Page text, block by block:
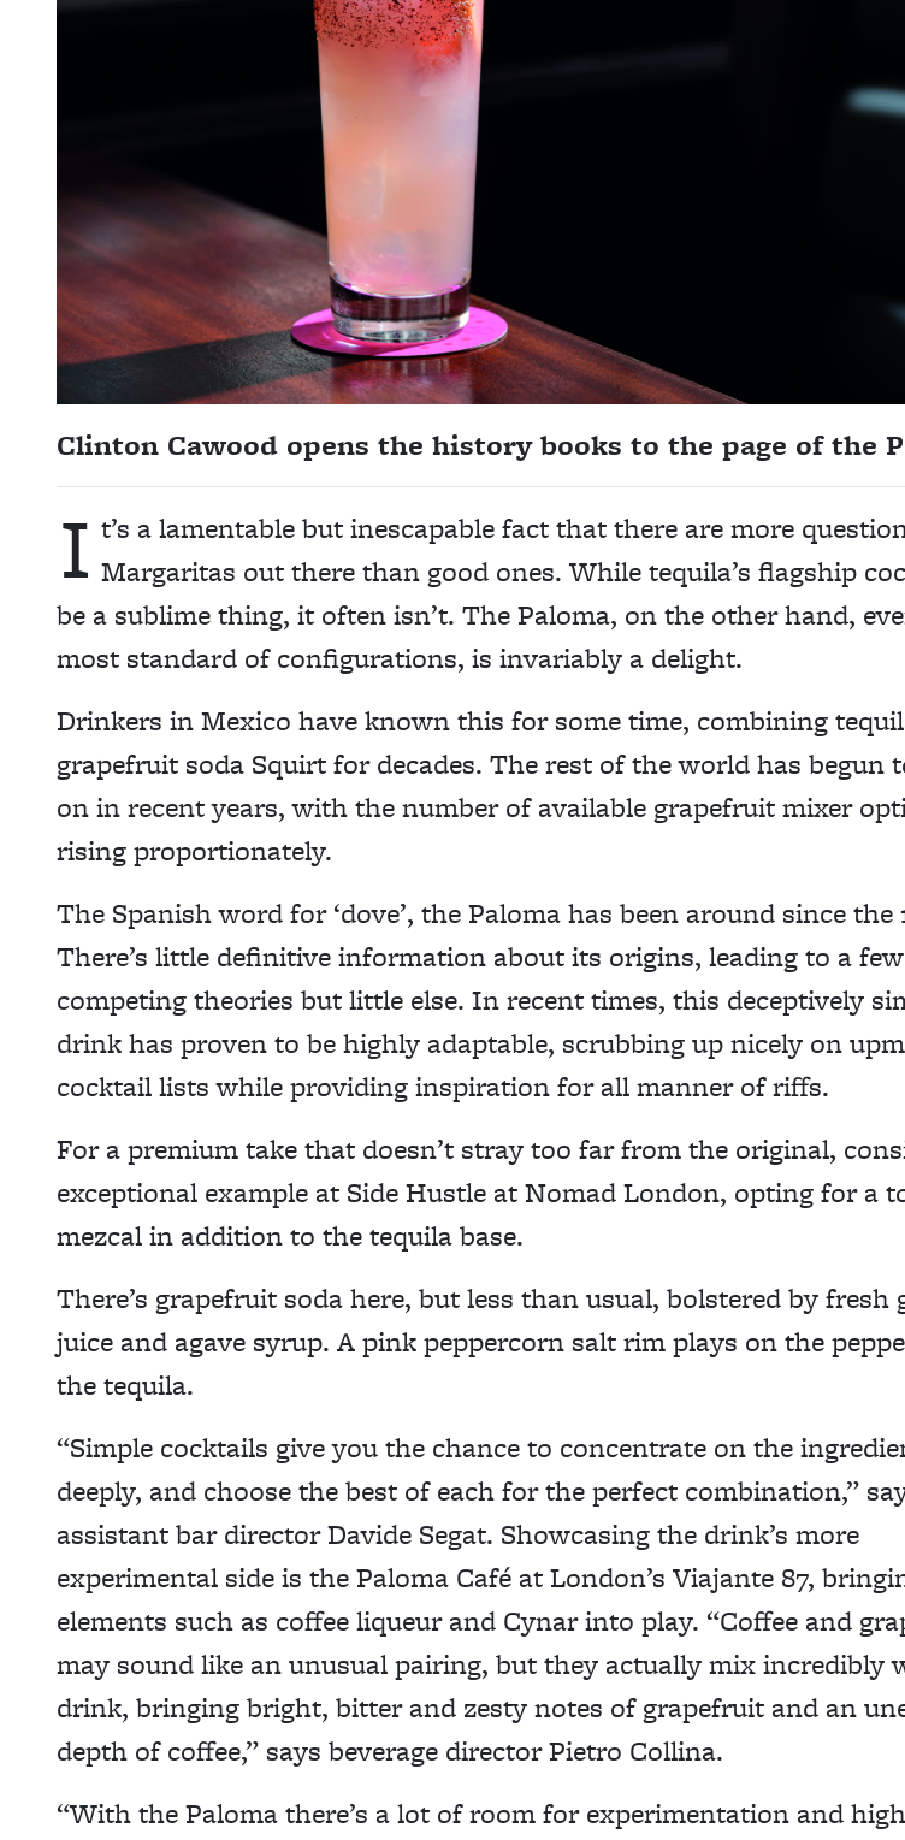
Clinton Cawood opens the history books to the page of the
I t’s a lamentable but inescapable fact that there are more
Margaritas out there than good ones. While tequila’s flagship
be a sublime thing, it often isn’t. The Paloma, on the other hand,
most standard of configurations, is invariably a delight.
Drinkers in Mexico have known this for some time, combining
grapefruit soda Squirt for decades. The rest of the world has begun
on in recent years, with the number of available grapefruit mixer
rising proportionately.
The Spanish word for ‘dove’, the Paloma has been around since the
There’s little definitive information about its origins, leading to a few
competing theories but little else. In recent times, this deceptively
drink has proven to be highly adaptable, scrubbing up nicely on
cocktail lists while providing inspiration for all manner of riffs.
For a premium take that doesn’t stray too far from the original,
exceptional example at Side Hustle at Nomad London, opting for a
mezcal in addition to the tequila base.
There’s grapefruit soda here, but less than usual, bolstered by fresh
juice and agave syrup. A pink peppercorn salt rim plays on the
the tequila.
“Simple cocktails give you the chance to concentrate on the
deeply, and choose the best of each for the perfect combination,”
assistant bar director Davide Segat. Showcasing the drink’s more
experimental side is the Paloma Café at London’s Viajante 87,
elements such as coffee liqueur and Cynar into play. “Coffee and
may sound like an unusual pairing, but they actually mix incredibly
drink, bringing bright, bitter and zesty notes of grapefruit and an
depth of coffee,” says beverage director Pietro Collina.
“With the Paloma there’s a lot of room for experimentation and